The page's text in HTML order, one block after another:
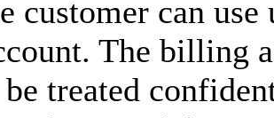
customer can
The billing
treated